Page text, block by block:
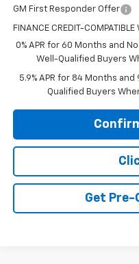
GM First Responder Offer
FINANCE CREDIT-
0% APR for 60 Months and
Well-Qualified Buyers
5.9% APR for 84 Months
Qualified Buyers
Get Pre-